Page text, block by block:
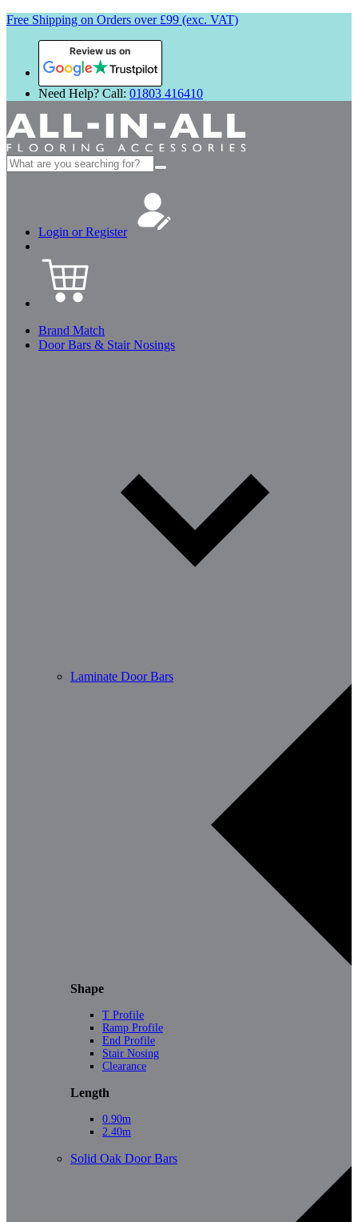
Free Shipping on Orders over £99 (exc. VAT)
Review us on
Need Help? Call: 01803 416410
Search
for:
Login or Register
Brand Match
Door Bars & Stair Nosings
Laminate Door Bars
Shape
T Profile
Ramp Profile
End Profile
Stair Nosing
Clearance
Length
0.90m
2.40m
Solid Oak Door Bars